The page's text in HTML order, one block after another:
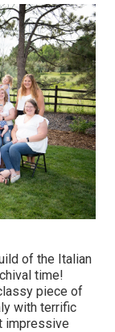
of the Italian
time!
piece of
with terrific
impressive